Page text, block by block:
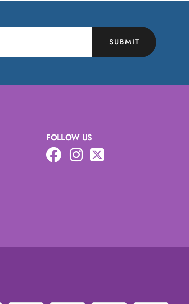
SUBMIT
FOLLOW US